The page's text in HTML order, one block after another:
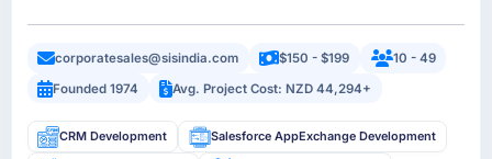
corporatesales@sisindia.com $150 - $199
10 - 49
Founded 1974
Avg. Project Cost: NZD 44,294+
CRM Development Salesforce AppExchange Development